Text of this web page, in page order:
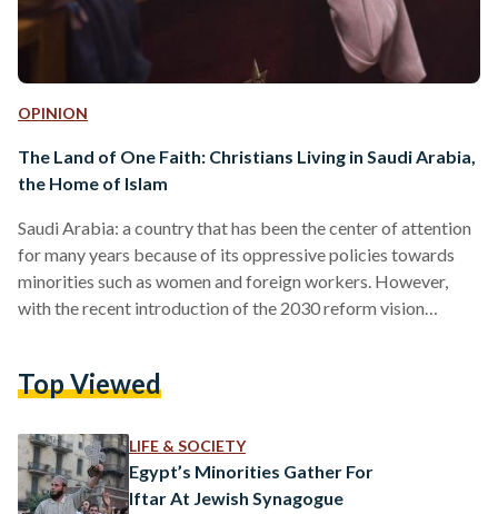
OPINION
The Land of One Faith: Christians Living in Saudi Arabia,
the Home of Islam
Saudi Arabia: a country that has been the center of attention
for many years because of its oppressive policies towards
minorities such as women and foreign workers. However,
with the recent introduction of the 2030 reform vision
countries in the region such as the United Arab Emirates. The
was less…
Top Viewed
LIFE & SOCIETY
Egypt’s Minorities Gather For
Iftar At Jewish Synagogue